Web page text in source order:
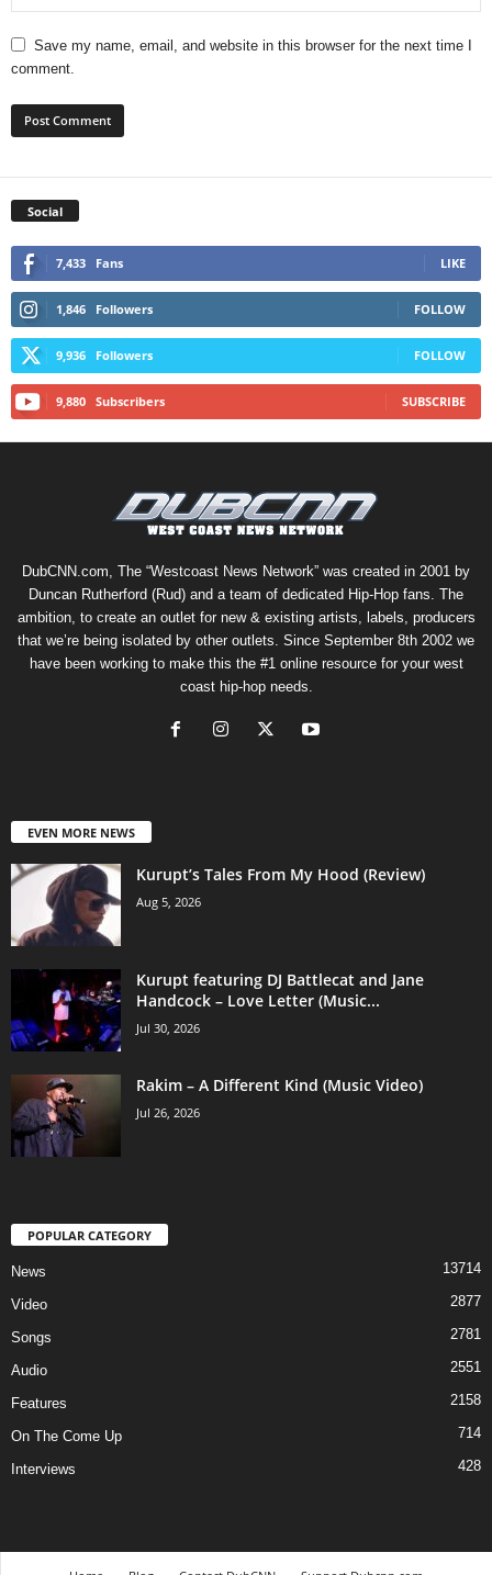
Save my name, email, and website in this browser for the next time I
comment.
Social
7,433 Fans LIKE
1,846 Followers FOLLOW
9,936 Followers FOLLOW
9,880 Subscribers SUBSCRIBE
DubCNN.com, The “Westcoast News Network” was created in 2001 by
Duncan Rutherford (Rud) and a team of dedicated Hip-Hop fans. The
ambition, to create an outlet for new & existing artists, labels, producers
that we’re being isolated by other outlets. Since September 8th 2002 we
have been working to make this the #1 online resource for your west
coast hip-hop needs.
EVEN MORE NEWS
Kurupt’s Tales From My Hood (Review)
Aug 5, 2026
Kurupt featuring DJ Battlecat and Jane
Handcock – Love Letter (Music...
Jul 30, 2026
Rakim – A Different Kind (Music Video)
Jul 26, 2026
POPULAR CATEGORY
News 13714
Video 2877
Songs 2781
Audio 2551
Features 2158
On The Come Up 714
Interviews 428